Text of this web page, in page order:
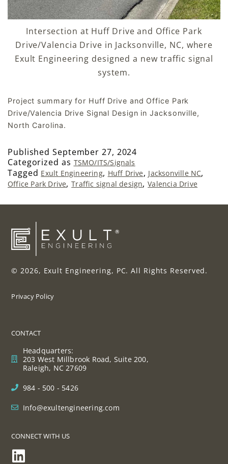
Intersection at Huff Drive and Office Park
Drive/Valencia Drive in Jacksonville, NC, where
Exult Engineering designed a new traffic signal
system.
Project summary for Huff Drive and Office Park
Drive/Valencia Drive Signal Design in Jacksonville,
North Carolina.
PublishedSeptember 27, 2024
Categorized as TSMO/ITS/Signals
Tagged Exult Engineering, Huff Drive, Jacksonville NC,
Office Park Drive,Traffic signal design,Valencia Drive
© 2026, Exult Engineering, PC. All Rights Reserved.
Privacy Policy
CONTACT
Headquarters:
203 West Millbrook Road, Suite 200,
Raleigh, NC 27609
984 - 500 - 5426
Info@exultengineering.com
CONNECT WITH US